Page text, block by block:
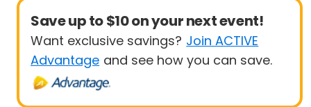
Save up to $10 on your next event!
Want exclusive savings? Join ACTIVE
Advantage and see how you can save.